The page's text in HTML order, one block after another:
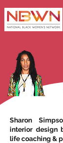
Sharon
interior design
life coaching &